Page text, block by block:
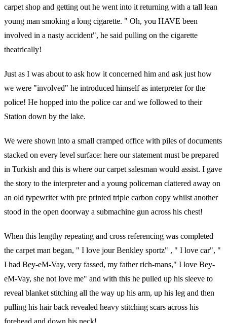
carpet shop and getting out he went into it returning with a tall lean
young man smoking a long cigarette. " Oh, you HAVE been
involved in a nasty accident", he said pulling on the cigarette
theatrically!
Just as I was about to ask how it concerned him and ask just how
we were "involved" he introduced himself as interpreter for the
police! He hopped into the police car and we followed to their
Station down by the lake.
We were shown into a small cramped office with piles of documents
stacked on every level surface: here our statement must be prepared
in Turkish and this is where our carpet salesman would assist. I gave
the story to the interpreter and a young policeman clattered away on
an old typewriter with pre printed triple carbon copy whilst another
stood in the open doorway a submachine gun across his chest!
When this lengthy repeating and cross referencing was completed
the carpet man began, " I love jour Benkley sportz" , " I love car", "
I had Bey-eM-Vay, very fassed, my father rich-mans," I love Bey-
eM-Vay, she not love me" and with this he pulled up his sleeve to
reveal blanket stitching all the way up his arm, up his leg and then
pulling his hair back revealed heavy stitching scars across his
forehead and down his neck!